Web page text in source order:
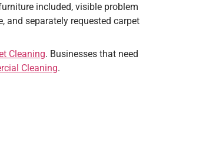
included, visible problem
and separately requested carpet
Cleaning. Businesses that need
Cleaning.